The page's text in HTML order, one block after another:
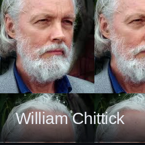
William Chittick